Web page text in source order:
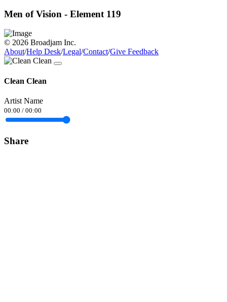
Men of Vision - Element 119
© 2026 Broadjam Inc.
About/Help Desk/Legal/Contact/Give Feedback
Clean Clean
Artist Name
00:00 / 00:00
Share